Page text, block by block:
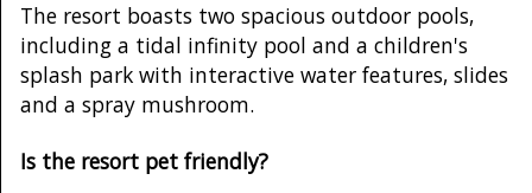
The resort boasts two spacious outdoor pools,
including a tidal infinity pool and a children's
splash park with interactive water features, slides
and a spray mushroom.
Is the resort pet friendly?